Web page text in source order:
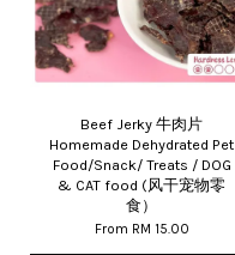
Beef Jerky 牛肉片
Homemade Dehydrated Pet
Food/Snack/ Treats / DOG
& CAT food (风干宠物零
食）
From RM 15.00